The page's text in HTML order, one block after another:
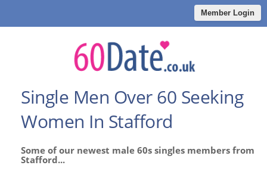
Member Login
Single Men Over 60 Seeking
Women In Stafford
Some of our newest male 60s singles members from
Stafford...